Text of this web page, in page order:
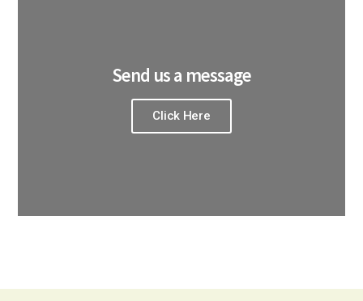
Send us a message
Click Here